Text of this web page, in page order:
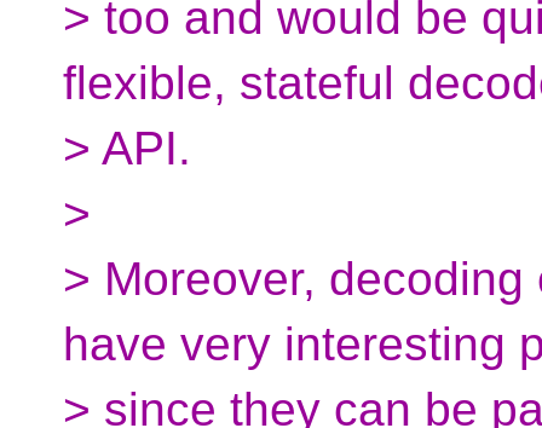
> too and would be
flexible, stateful
> API.
>
> Moreover,
have very interesting
> since they can be